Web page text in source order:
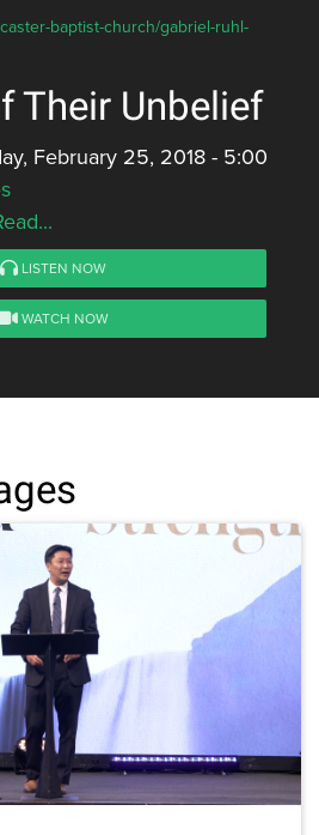
baptist-church/gabriel-ruhl-
Their Unbelief
February 25, 2018 - 5:00
LISTEN NOW
WATCH NOW